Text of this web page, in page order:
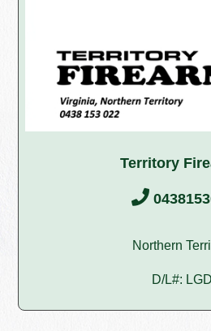
Territory
Northern
D/L#: LGD